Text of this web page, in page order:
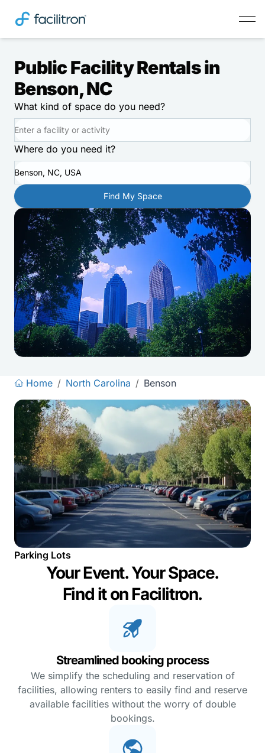
Public Facility Rentals in
Benson, NC
What kind of space do you need?
Where do you need it?
Benson, NC, USA
Find My Space
Home / North Carolina / Benson
Parking Lots
Your Event. Your Space.
Find it on Facilitron.
Streamlined booking process
We simplify the scheduling and reservation of
facilities, allowing renters to easily find and reserve
available facilities without the worry of double
bookings.